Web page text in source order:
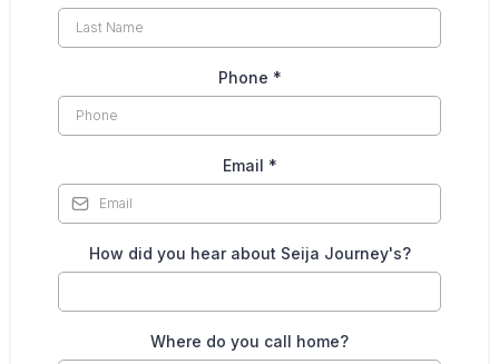
Phone *
Email *
How did you hear about Seija Journey's?
Where do you call home?